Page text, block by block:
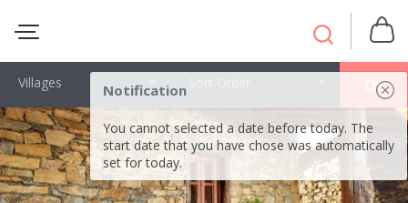
Notification
You cannot selected a date before today. The
start date that you have chose was automatically
set for today.
OK
Villages